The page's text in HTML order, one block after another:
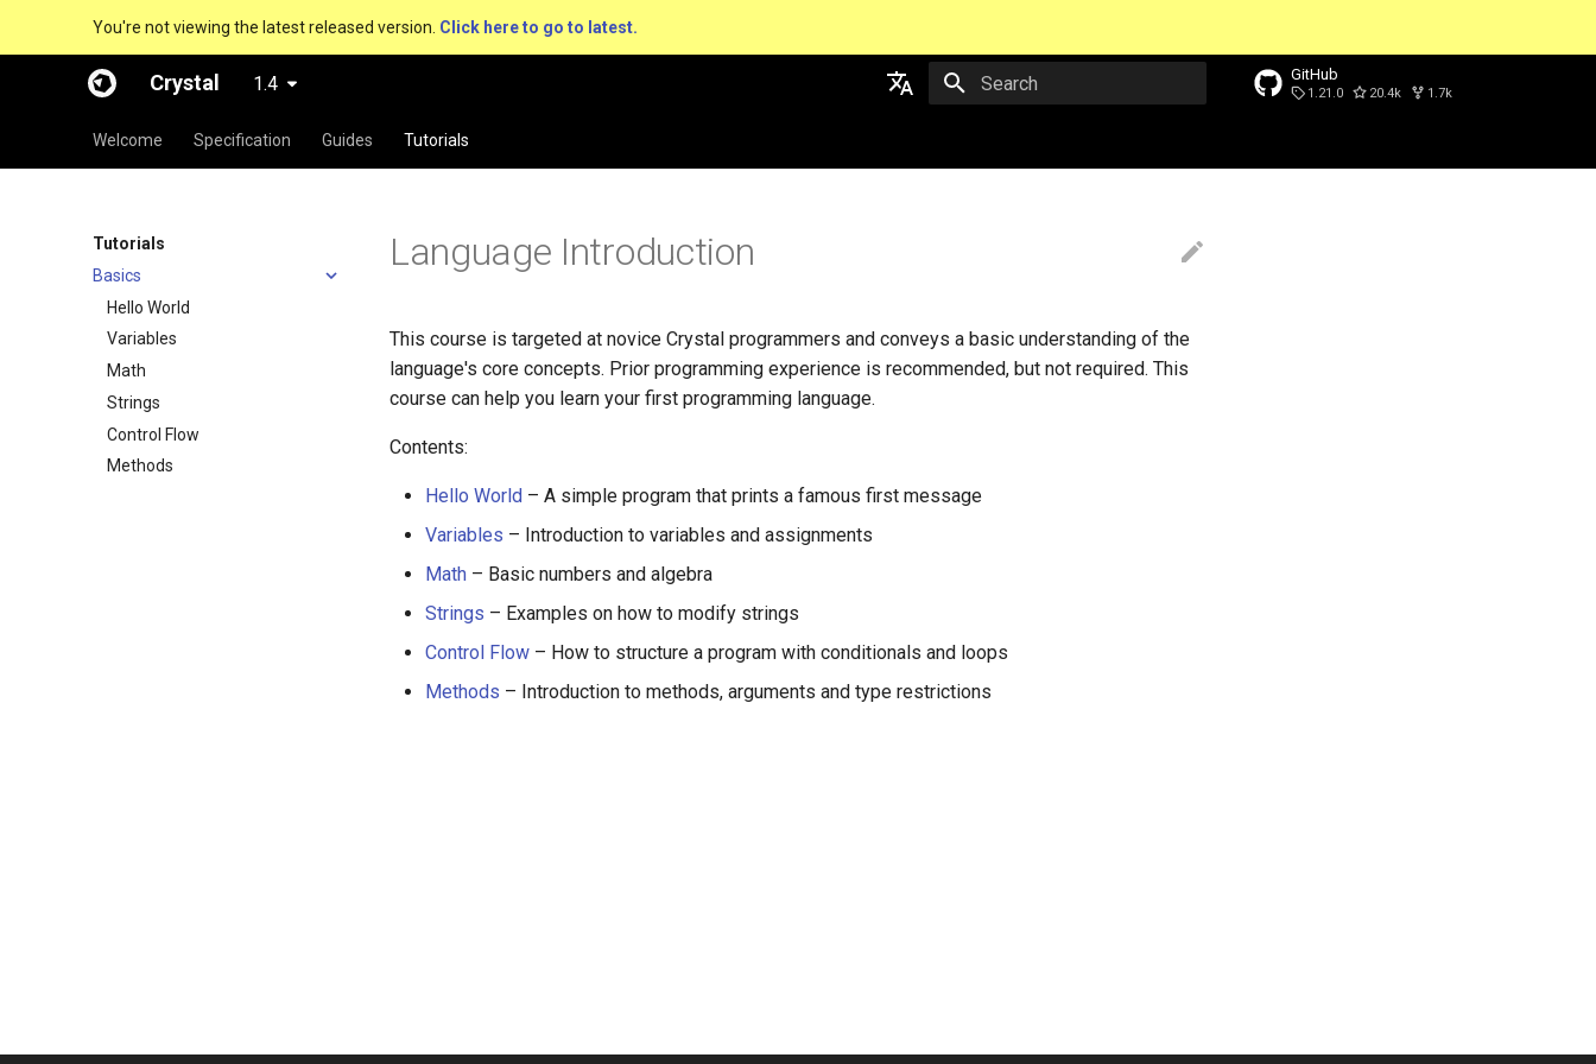
You're not viewing the latest released version. Click here to go to latest.
Crystal 1.4 GitHub
1.21.0 20.4k 1.7k
Welcome Specification Guides Tutorials
Tutorials
Basics
Hello World
Variables
Math
Strings
Control Flow
Methods
Language Introduction
This course is targeted at novice Crystal programmers and conveys a basic understanding of the
language's core concepts. Prior programming experience is recommended, but not required. This
course can help you learn your first programming language.
Contents:
Hello World – A simple program that prints a famous first message
Variables – Introduction to variables and assignments
Math – Basic numbers and algebra
Strings – Examples on how to modify strings
Control Flow – How to structure a program with conditionals and loops
Methods – Introduction to methods, arguments and type restrictions